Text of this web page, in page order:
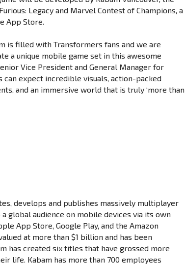
Legacy and Marvel Contest of Champions, a
App Store.
is filled with Transformers fans and we are
a unique mobile game set in this awesome
Vice President and General Manager for
can expect incredible visuals, action-packed
and an immersive world that is truly ‘more than
develops and publishes massively multiplayer
global audience on mobile devices via its own
App Store, Google Play, and the Amazon
at more than $1 billion and has been
has created six titles that have grossed more
life. Kabam has more than 700 employees